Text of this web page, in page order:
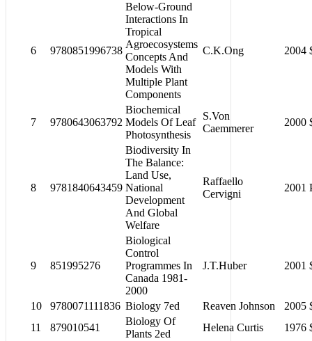
6 9780851996738
Below-Ground
Interactions In
Tropical
Agroecosystems
Concepts And
Models With
Multiple Plant
Components
C.K.Ong 2004
7 9780643063792
Biochemical
Models Of Leaf
Photosynthesis
S.Von
Caemmerer
2000
8 9781840643459
Biodiversity In
The Balance:
Land Use,
National
Development
And Global
Welfare
Raffaello
Cervigni
2001
9 851995276
Biological
Control
Programmes In
Canada 1981-
2000
J.T.Huber 2001
10 9780071111836 Biology 7ed Reaven Johnson 2005
11
879010541
Biology Of
Plants 2ed
Helena Curtis 1976